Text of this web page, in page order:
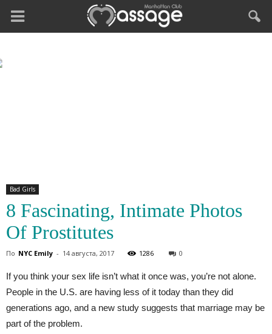
Bad Girls
8 Fascinating, Intimate Photos
Of Prostitutes
По NYC Emily - 14 августа, 2017 1286 0
If you think your sex life isn’t what it once was, you’re not alone.
People in the U.S. are having less of it today than they did
generations ago, and a new study suggests that marriage may be
part of the problem.